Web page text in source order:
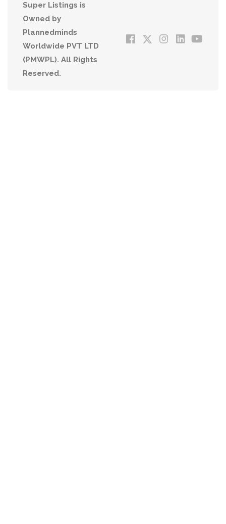
Super Listings is
Owned by
Plannedminds
Worldwide PVT LTD
(PMWPL). All Rights
Reserved.